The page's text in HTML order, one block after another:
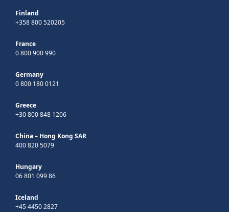
Finland
+358 800 520205
France
0 800 900 990
Germany
0 800 180 0121
Greece
+30 800 848 1206
China – Hong Kong SAR
400 820 5079
Hungary
06 801 099 86
Iceland
+45 4450 2827